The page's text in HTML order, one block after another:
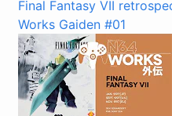
Final Fantasy VII
Works Gaiden #01